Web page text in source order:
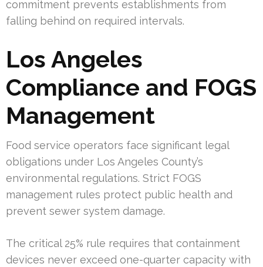
commitment prevents establishments from
falling behind on required intervals.
Los Angeles
Compliance and FOGS
Management
Food service operators face significant legal
obligations under Los Angeles County’s
environmental regulations. Strict FOGS
management rules protect public health and
prevent sewer system damage.
The critical 25% rule requires that containment
devices never exceed one-quarter capacity with